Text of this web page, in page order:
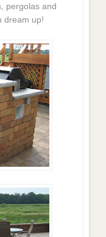
pergolas and
dream up!